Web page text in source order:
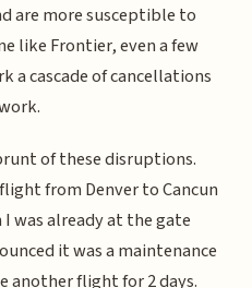
are more susceptible to
like Frontier, even a few
a cascade of cancellations
of these disruptions.
from Denver to Cancun
was already at the gate
it was a maintenance
another flight for 2 days.